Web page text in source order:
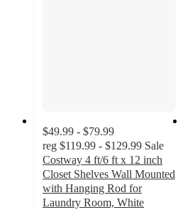
$49.99 - $79.99
reg $119.99 - $129.99 Sale
Costway 4 ft/6 ft x 12 inch
Closet Shelves Wall Mounted
with Hanging Rod for
Laundry Room, White